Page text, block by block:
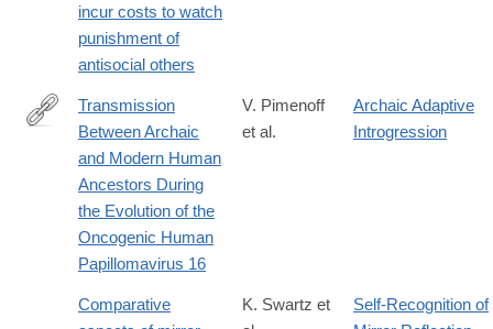
incur costs to watch
punishment of
antisocial others
http://mbe.oxfordjournals.org/content/early/2016/10/05/
Transmission
Between Archaic
and Modern Human
Ancestors During
the Evolution of the
Oncogenic Human
Papillomavirus 16
V. Pimenoff
et al.
Archaic Adaptive
Introgression
Comparative
K. Swartz et
Self-Recognition of